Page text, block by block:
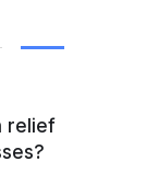
relief